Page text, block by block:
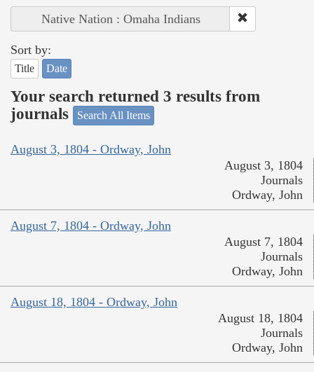
Native Nation : Omaha Indians
Sort by:
Title Date
Your search returned 3 results from
journals
Search All Items
August 3, 1804 - Ordway, John
August 3, 1804
Journals
Ordway, John
August 7, 1804 - Ordway, John
August 7, 1804
Journals
Ordway, John
August 18, 1804 - Ordway, John
August 18, 1804
Journals
Ordway, John